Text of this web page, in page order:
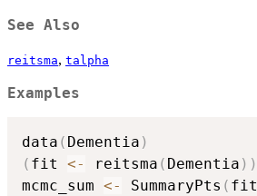
See Also
reitsma, talpha
Examples
data ( Dementia )
( fit <- reitsma ( Dementia ) )
mcmc_sum <- SummaryPts ( fit